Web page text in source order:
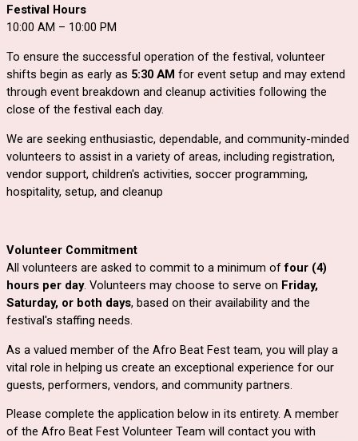
Festival Hours
10:00 AM – 10:00 PM
To ensure the successful operation of the festival, volunteer
shifts begin as early as 5:30 AM for event setup and may extend
through event breakdown and cleanup activities following the
close of the festival each day.
We are seeking enthusiastic, dependable, and community-minded
volunteers to assist in a variety of areas, including registration,
vendor support, children's activities, soccer programming,
hospitality, setup, and cleanup
Volunteer Commitment
All volunteers are asked to commit to a minimum offour (4)
hours per day. Volunteers may choose to serve on Friday,
Saturday, or both days, based on their availability and the
festival's staffing needs.
As a valued member of the Afro Beat Fest team, you will play a
vital role in helping us create an exceptional experience for our
guests, performers, vendors, and community partners.
Please complete the application below in its entirety. A member
of the Afro Beat Fest Volunteer Team will contact you with